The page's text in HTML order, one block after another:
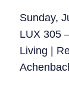
Sunday,
LUX 305
Living |